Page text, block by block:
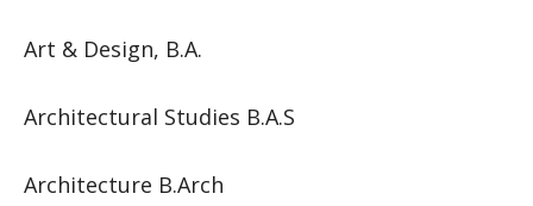
Art & Design, B.A.
Architectural Studies B.A.S
Architecture B.Arch